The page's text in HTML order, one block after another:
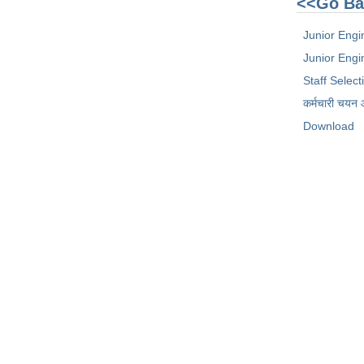
Junior
Junior
Staff
कर्मचारी चयन
Download